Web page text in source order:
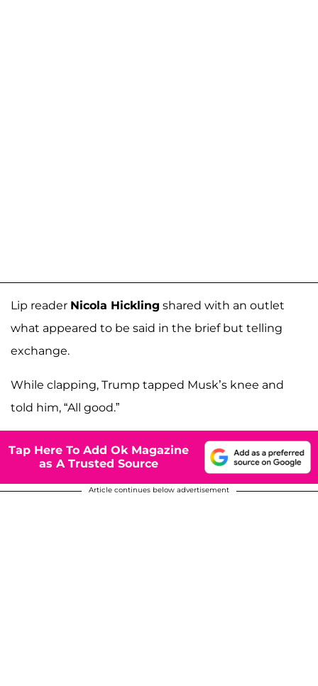
Lip reader Nicola Hickling shared with an outlet
what appeared to be said in the brief but telling
exchange.
While clapping, Trump tapped Musk’s knee and
told him, “All good.”
Tap Here To Add Ok Magazine
as A Trusted Source
Article continues below advertisement